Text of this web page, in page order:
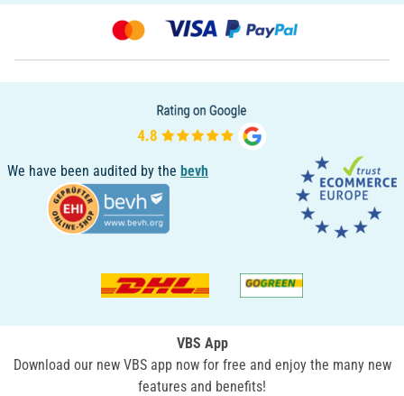
We have been audited by the bevh
VBS App
Download our new VBS app now for free and enjoy the many new
features and benefits!